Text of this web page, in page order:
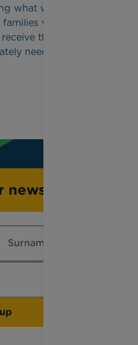
what we can achieve
with a seriously
the crucial
need. Thank you,
newsletter